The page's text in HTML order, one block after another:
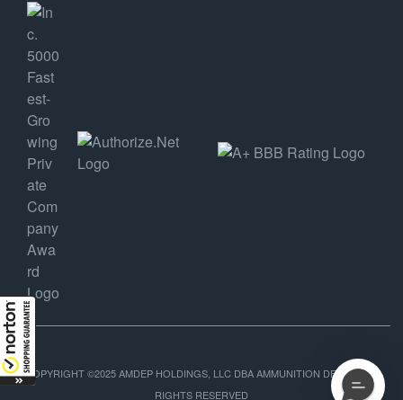
COPYRIGHT ©2025 AMDEP HOLDINGS, LLC DBA AMMUNITION DEPOT, ALL
RIGHTS RESERVED